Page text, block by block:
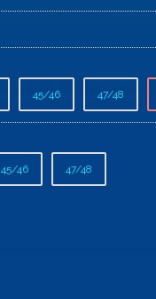
45/46 47/48
45/46 47/48